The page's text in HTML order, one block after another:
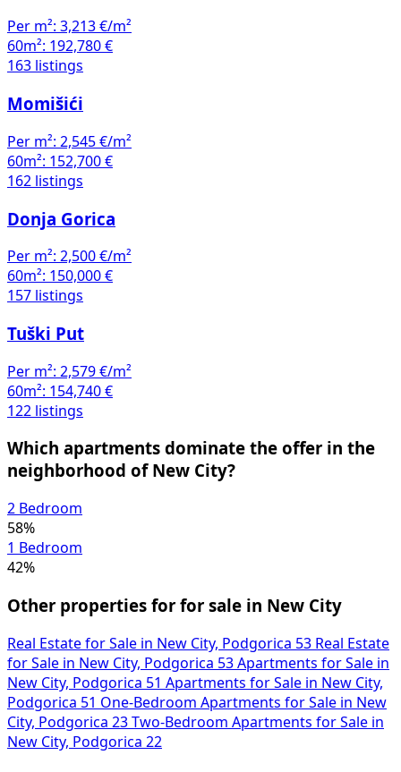
Per m²: 3,213 €/m²
60m²: 192,780 €
163 listings
Momišići
Per m²: 2,545 €/m²
60m²: 152,700 €
162 listings
Donja Gorica
Per m²: 2,500 €/m²
60m²: 150,000 €
157 listings
Tuški Put
Per m²: 2,579 €/m²
60m²: 154,740 €
122 listings
Which apartments dominate the offer in the
neighborhood of New City?
2 Bedroom
58%
1 Bedroom
42%
Other properties for for sale in New City
Real Estate for Sale in New City, Podgorica 53 Real Estate
for Sale in New City, Podgorica 53 Apartments for Sale in
New City, Podgorica 51 Apartments for Sale in New City,
Podgorica 51 One-Bedroom Apartments for Sale in New
City, Podgorica 23 Two-Bedroom Apartments for Sale in
New City, Podgorica 22